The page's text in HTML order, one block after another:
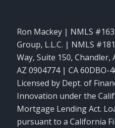
Ron Mackey | NMLS
Group, L.L.C. | NMLS
Way, Suite 150, Chandler,
AZ 0904774 | CA 60DBO-
Licensed by Dept. of
Innovation under the
Mortgage Lending Act.
pursuant to a California